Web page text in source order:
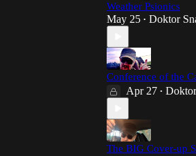
Weather Psionics
May 25 • Doktor
Conference of the
Apr 27 •
The BIG Cover-up